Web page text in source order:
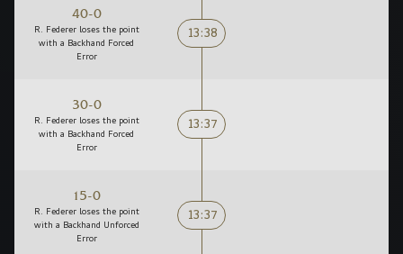
40-0
R. Federer loses the point
with a Backhand Forced
Error
13:38
30-0
R. Federer loses the point
with a Backhand Forced
Error
13:37
15-0
R. Federer loses the point
with a Backhand Unforced
Error
13:37